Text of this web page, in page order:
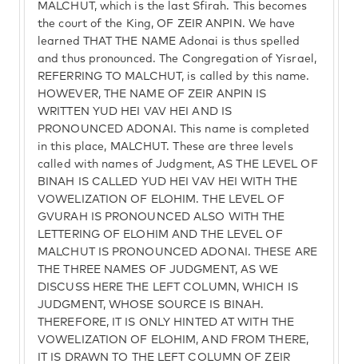
MALCHUT, which is the last Sfirah. This becomes
the court of the King, OF ZEIR ANPIN. We have
learned THAT THE NAME Adonai is thus spelled
and thus pronounced. The Congregation of Yisrael,
REFERRING TO MALCHUT, is called by this name.
HOWEVER, THE NAME OF ZEIR ANPIN IS
WRITTEN YUD HEI VAV HEI AND IS
PRONOUNCED ADONAI. This name is completed
in this place, MALCHUT. These are three levels
called with names of Judgment, AS THE LEVEL OF
BINAH IS CALLED YUD HEI VAV HEI WITH THE
VOWELIZATION OF ELOHIM. THE LEVEL OF
GVURAH IS PRONOUNCED ALSO WITH THE
LETTERING OF ELOHIM AND THE LEVEL OF
MALCHUT IS PRONOUNCED ADONAI. THESE ARE
THE THREE NAMES OF JUDGMENT, AS WE
DISCUSS HERE THE LEFT COLUMN, WHICH IS
JUDGMENT, WHOSE SOURCE IS BINAH.
THEREFORE, IT IS ONLY HINTED AT WITH THE
VOWELIZATION OF ELOHIM, AND FROM THERE,
IT IS DRAWN TO THE LEFT COLUMN OF ZEIR